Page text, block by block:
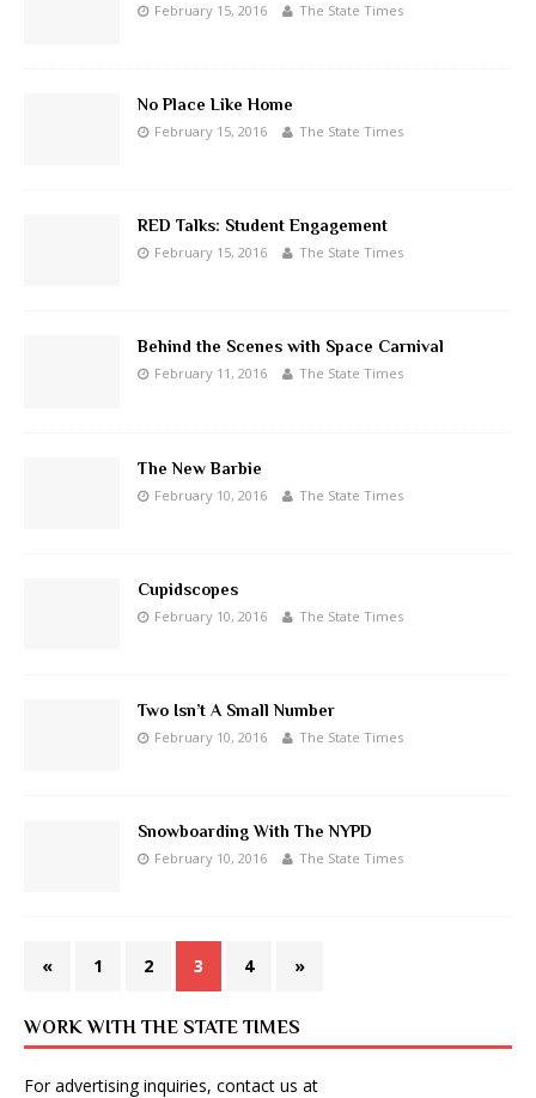
February 15, 2016 The State Times
No Place Like Home
February 15, 2016 The State Times
RED Talks: Student Engagement
February 15, 2016 The State Times
Behind the Scenes with Space Carnival
February 11, 2016 The State Times
The New Barbie
February 10, 2016 The State Times
Cupidscopes
February 10, 2016 The State Times
Two Isn’t A Small Number
February 10, 2016 The State Times
Snowboarding With The NYPD
February 10, 2016 The State Times
« 1 2 3 4 »
WORK WITH THE STATE TIMES
For advertising inquiries, contact us at